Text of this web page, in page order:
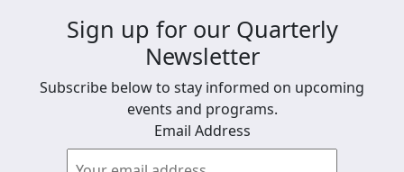
Sign up for our Quarterly
Newsletter
Subscribe below to stay informed on upcoming
events and programs.
Email Address